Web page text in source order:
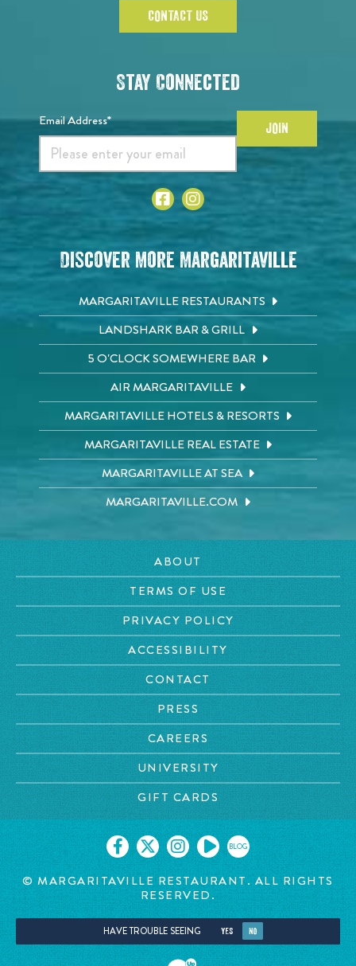
CONTACT US
Stay Connected
Email Address* JOIN
Discover More Margaritaville
MARGARITAVILLE RESTAURANTS
LANDSHARK BAR & GRILL
5 O'CLOCK SOMEWHERE BAR
AIR MARGARITAVILLE
MARGARITAVILLE HOTELS & RESORTS
MARGARITAVILLE REAL ESTATE
MARGARITAVILLE AT SEA
MARGARITAVILLE.COM
ABOUT
TERMS OF USE
PRIVACY POLICY
ACCESSIBILITY
CONTACT
PRESS
CAREERS
UNIVERSITY
GIFT CARDS
BLOG
© MARGARITAVILLE RESTAURANT. ALL RIGHTS
RESERVED.
HAVE TROUBLE SEEING YES NO